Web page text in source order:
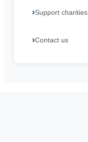
Support charities
Contact us